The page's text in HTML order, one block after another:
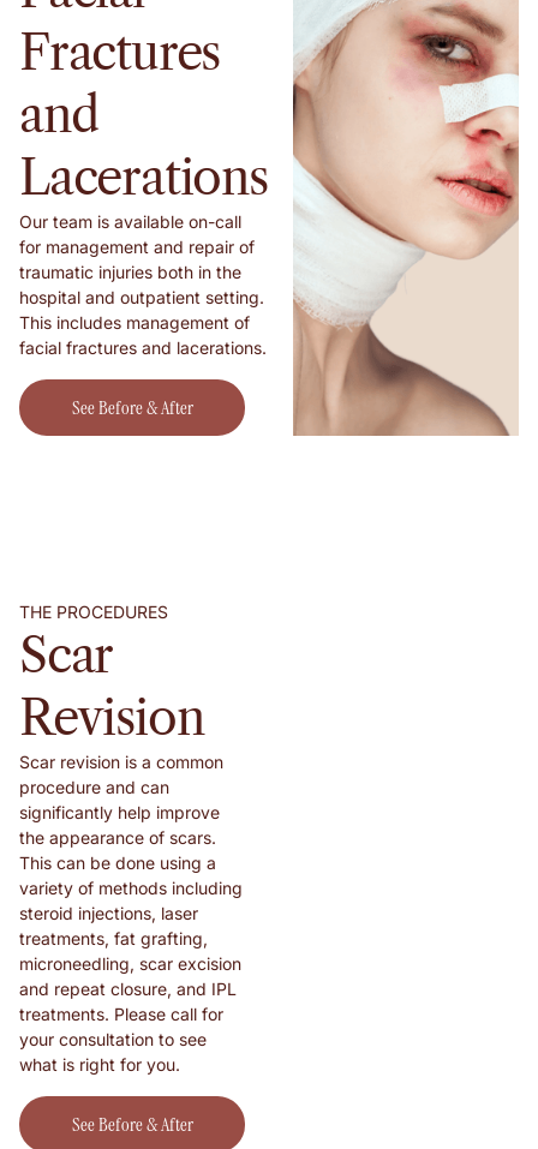
Fractures
and
Lacerations
Our team is available on-call
for management and repair of
traumatic injuries both in the
hospital and outpatient setting.
This includes management of
facial fractures and lacerations.
See Before & After Shots!
See Before & After
THE PROCEDURES
Scar
Revision
Scar revision is a common
procedure and can
significantly help improve
the appearance of scars.
This can be done using a
variety of methods including
steroid injections, laser
treatments, fat grafting,
microneedling, scar excision
and repeat closure, and IPL
treatments. Please call for
your consultation to see
what is right for you.
See Before & After Shots!
See Before & After